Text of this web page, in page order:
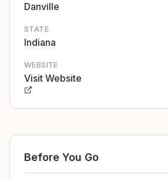
Danville
STATE
Indiana
WEBSITE
Visit Website
Before You Go